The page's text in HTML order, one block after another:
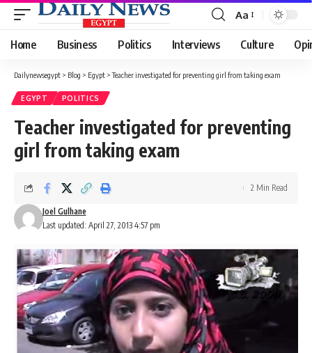
Font
Resizer
Aa
Home Business Politics Interviews Culture
Dailynewsegypt > Blog > Egypt >Teacher investigated for preventing girl from taking exam
EGYPT POLITICS
Teacher investigated for preventing
girl from taking exam
Last updated: April 27, 2013 4:57 pm
Joel Gulhane
2 Min Read